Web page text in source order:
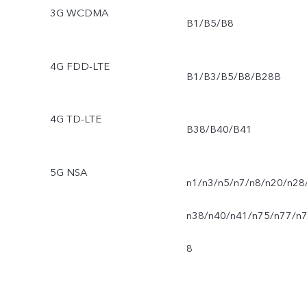
3G WCDMA
B1/B5/B8
4G FDD-LTE
B1/B3/B5/B8/B28B
4G TD-LTE
B38/B40/B41
5G NSA
n1/n3/n5/n7/n8/n20/
n38/n40/n41/n75/n77/n7
8